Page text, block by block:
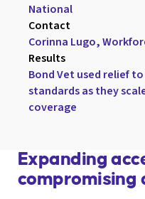
Expanding
compromising
National
Contact
Corinna Lugo,
Results
Bond Vet used relief
standards as they
coverage